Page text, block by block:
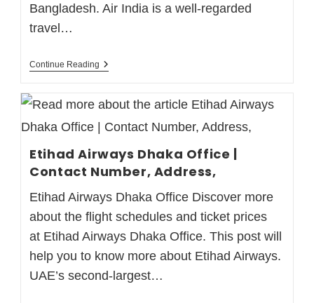
Bangladesh. Air India is a well-regarded
travel…
Continue Reading
Etihad Airways Dhaka Office |
Contact Number, Address,
Etihad Airways Dhaka Office Discover more
about the flight schedules and ticket prices
at Etihad Airways Dhaka Office. This post will
help you to know more about Etihad Airways.
UAE’s second-largest…